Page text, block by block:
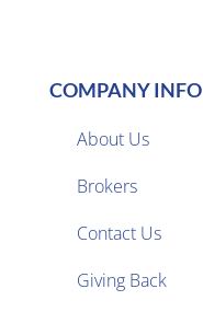
COMPANY INFO
About Us
Brokers
Contact Us
Giving Back